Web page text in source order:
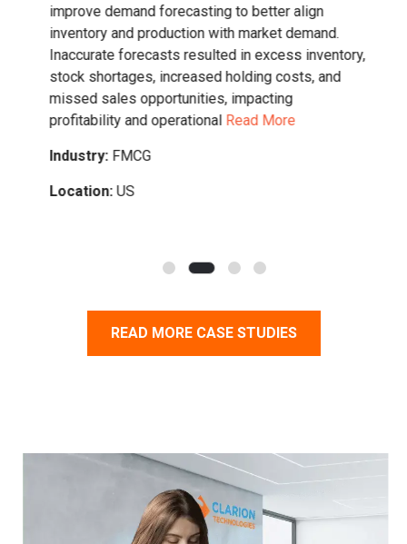
improve demand forecasting to better align
inventory and production with market demand.
Inaccurate forecasts resulted in excess inventory,
stock shortages, increased holding costs, and
missed sales opportunities, impacting
profitability and operational Read More
Industry:FMCG
Location:US
READ MORE CASE STUDIES